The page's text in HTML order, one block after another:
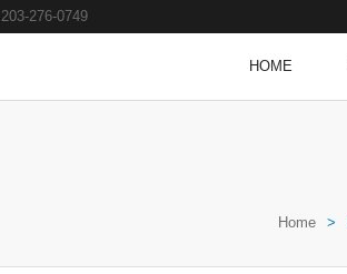
203-276-0749
HOME
Home >